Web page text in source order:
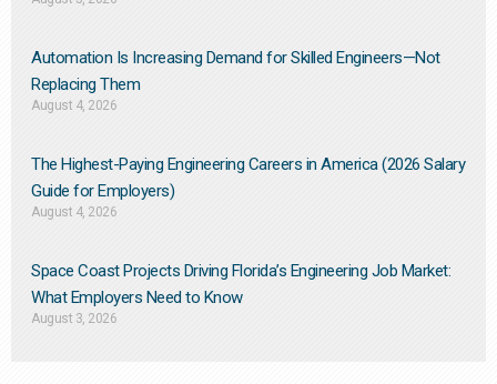
Automation Is Increasing Demand for Skilled Engineers—Not
Replacing Them​
August 4, 2026
The Highest-Paying Engineering Careers in America (2026 Salary
Guide for Employers)
August 4, 2026
Space Coast Projects Driving Florida’s Engineering Job Market:
What Employers Need to Know
August 3, 2026